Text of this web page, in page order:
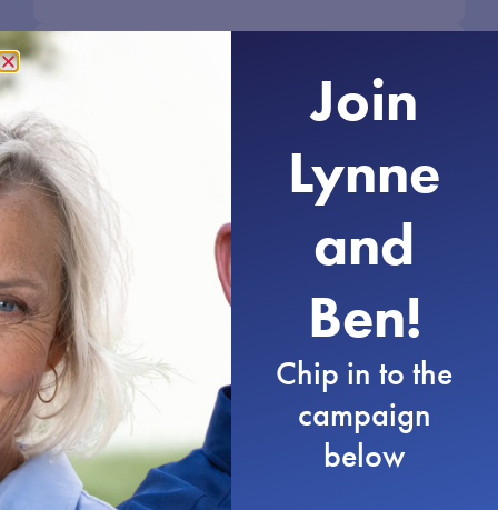
Honesty & Transparency in
Nebraskans deserve honest leaders who will
tell people what they need to know, not just
what they want to hear. I will fight for an
honest, transparent government. It’s time to
provide full transparency to Nebraskans and
stop corruptive behaviors.
Join
Lynne
and
Ben!
Chip in to the
campaign
below